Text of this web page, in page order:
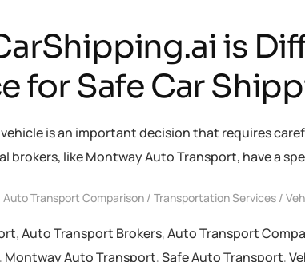
is
for Safe Car
is an important decision that requires
brokers, like Montway Auto Transport, have a
Auto Transport Comparison Transportation Services
,Auto Transport Brokers,Auto Transport
, Montway Auto Transport,Safe Auto Transport,